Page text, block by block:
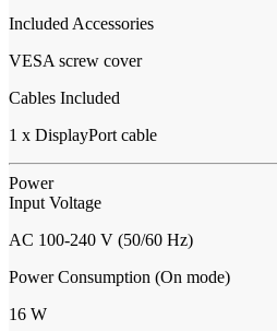
Included Accessories
VESA screw cover
Cables Included
1 x DisplayPort cable
Power
Input Voltage
AC 100-240 V (50/60 Hz)
Power Consumption (On mode)
16 W